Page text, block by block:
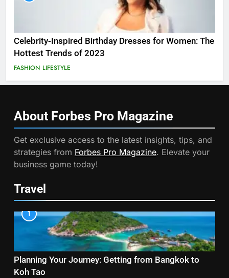
Celebrity-Inspired Birthday Dresses for Women: The
Hottest Trends of 2023
FASHION LIFESTYLE
About Forbes Pro Magazine
Get exclusive access to the latest insights, tips, and
strategies from Forbes Pro Magazine. Elevate your
business game today!
Travel
1
Planning Your Journey: Getting from Bangkok to
Koh Tao